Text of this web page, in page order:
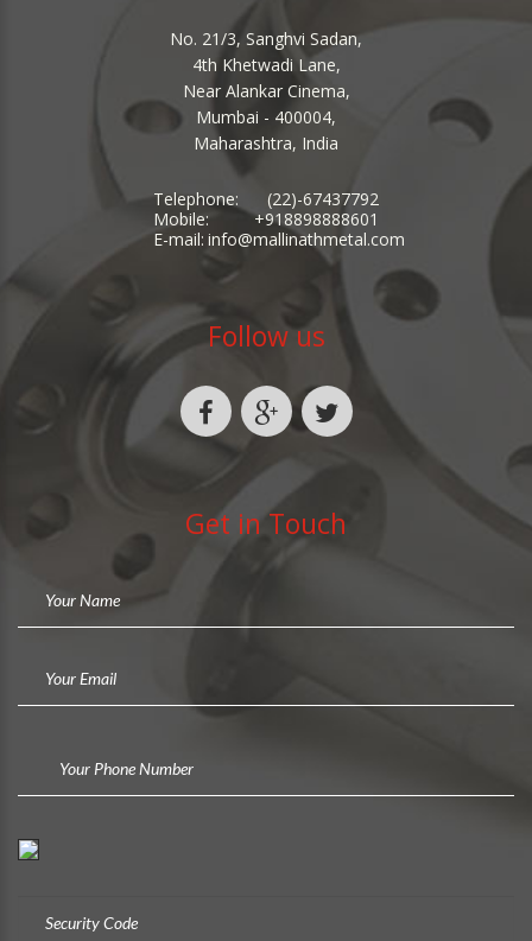
No. 21/3, Sanghvi Sadan,
4th Khetwadi Lane,
Near Alankar Cinema,
Mumbai - 400004,
Maharashtra, India
Telephone:
(22)-67437792
Mobile:
+918898888601
E-mail: info@mallinathmetal.com
Follow us
Get in Touch